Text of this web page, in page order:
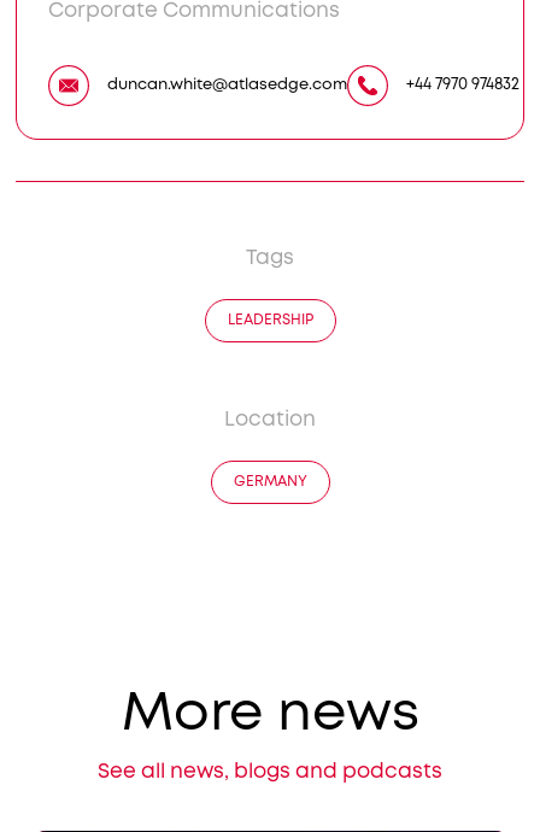
Corporate Communications
duncan.white@atlasedge.com +44 7970 974832
Tags
LEADERSHIP
Location
GERMANY
More news
See all news, blogs and podcasts